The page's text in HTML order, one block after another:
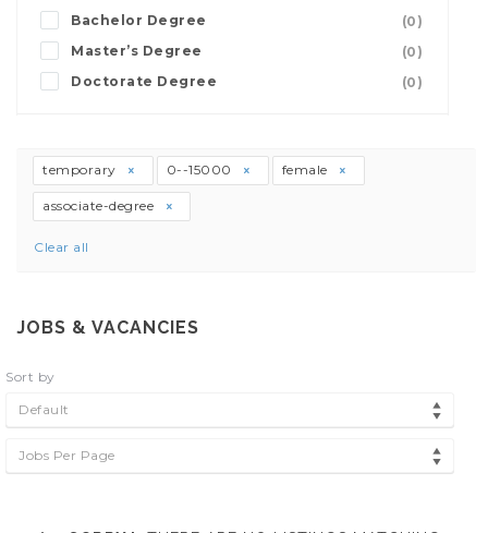
Bachelor Degree
(0)
Master’s Degree
(0)
Doctorate Degree
(0)
temporary 0--15000 female
associate-degree
Clear all
JOBS & VACANCIES
Sort by
Default
Jobs Per Page